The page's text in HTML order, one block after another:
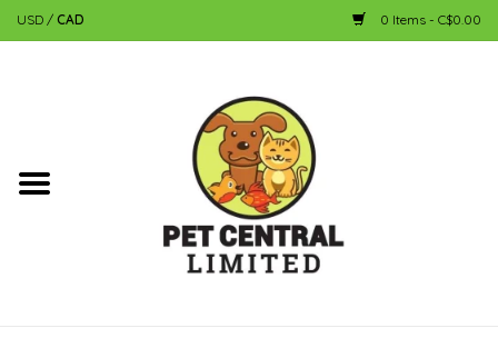
USD / CAD 0 Items - C$0.00
Dog